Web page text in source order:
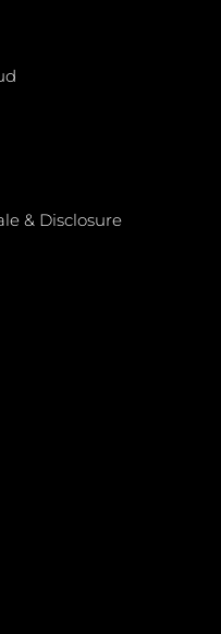
& Disclosure